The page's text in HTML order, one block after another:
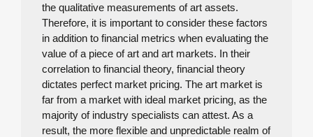
the qualitative measurements of art assets.
Therefore, it is important to consider these factors
in addition to financial metrics when evaluating the
value of a piece of art and art markets. In their
correlation to financial theory, financial theory
dictates perfect market pricing. The art market is
far from a market with ideal market pricing, as the
majority of industry specialists can attest. As a
result, the more flexible and unpredictable realm of